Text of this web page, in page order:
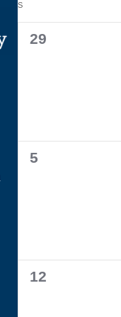
Calendar
of
S
0
29
0
5
0
12